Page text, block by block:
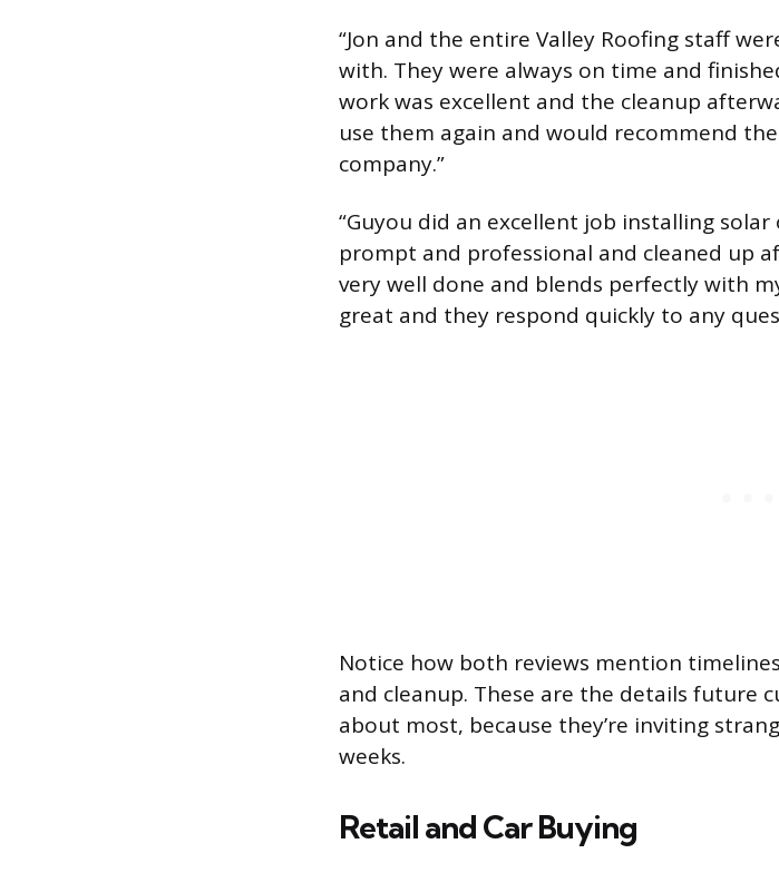
“Jon and the entire Valley Roofing staff
with. They were always on time and
work was excellent and the cleanup
use them again and would recommend
company.”
“Guyou did an excellent job installing
prompt and professional and cleaned up
very well done and blends perfectly with
great and they respond quickly to any
Notice how both reviews mention
and cleanup. These are the details future
about most, because they’re inviting
weeks.
Retail and Car Buying